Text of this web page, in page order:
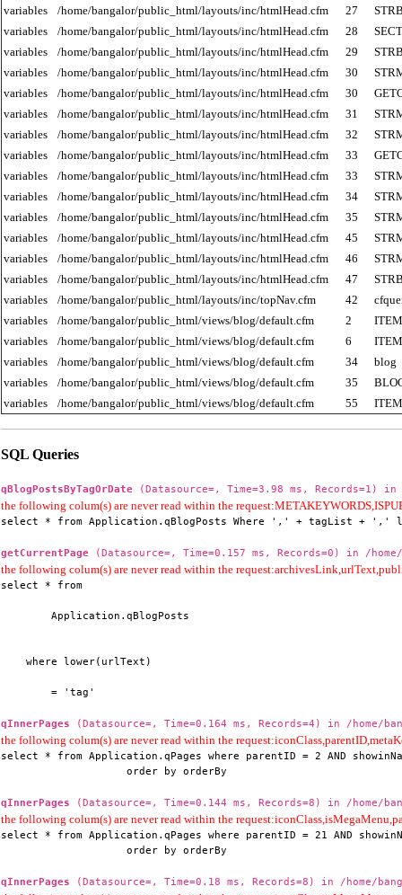
variables
/home/bangalor/public_html/layouts/inc/htmlHead.cfm 27
variables
/home/bangalor/public_html/layouts/inc/htmlHead.cfm 28
variables
/home/bangalor/public_html/layouts/inc/htmlHead.cfm 29
variables
/home/bangalor/public_html/layouts/inc/htmlHead.cfm 30
variables
/home/bangalor/public_html/layouts/inc/htmlHead.cfm 30
variables
/home/bangalor/public_html/layouts/inc/htmlHead.cfm 31
variables
/home/bangalor/public_html/layouts/inc/htmlHead.cfm 32
variables
/home/bangalor/public_html/layouts/inc/htmlHead.cfm 33
variables
/home/bangalor/public_html/layouts/inc/htmlHead.cfm 33
variables
/home/bangalor/public_html/layouts/inc/htmlHead.cfm 34
variables
/home/bangalor/public_html/layouts/inc/htmlHead.cfm 35
variables
/home/bangalor/public_html/layouts/inc/htmlHead.cfm 45
variables
/home/bangalor/public_html/layouts/inc/htmlHead.cfm 46
variables
/home/bangalor/public_html/layouts/inc/htmlHead.cfm 47
variables
/home/bangalor/public_html/layouts/inc/topNav.cfm 42
variables
/home/bangalor/public_html/views/blog/default.cfm 2
variables
/home/bangalor/public_html/views/blog/default.cfm 6
variables
/home/bangalor/public_html/views/blog/default.cfm 34
blog
variables
/home/bangalor/public_html/views/blog/default.cfm 35
variables
/home/bangalor/public_html/views/blog/default.cfm 55
SQL Queries
qBlogPostsByTagOrDate (Datasource=, Time=3.98 ms,
the following colum(s) are never read within the
select * from Application.qBlogPosts Where ',' + tagList + ','
getCurrentPage (Datasource=, Time=0.157 ms, Records=0) in /
the following colum(s) are never read within the
select * from
        Application.qBlogPosts
    where lower(urlText)
        = 'tag'
qInnerPages (Datasource=, Time=0.164 ms, Records=4) in /home/
the following colum(s) are never read within the
select * from Application.qPages where parentID = 2 AND
                    order by orderBy
qInnerPages (Datasource=, Time=0.144 ms, Records=8) in /home/
the following colum(s) are never read within the
select * from Application.qPages where parentID = 21 AND
                    order by orderBy
qInnerPages (Datasource=, Time=0.18 ms, Records=8) in /home/